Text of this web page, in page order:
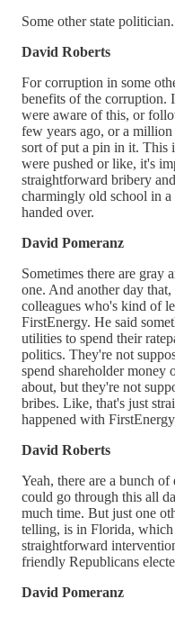
Some other state politician.
David Roberts
For corruption in some
benefits of the corruption.
were aware of this, or
few years ago, or a
sort of put a pin in it. This
were pushed or like, it's
straightforward bribery
charmingly old school in
handed over.
David Pomeranz
Sometimes there are gray
one. And another day
colleagues who's kind of
FirstEnergy. He said
utilities to spend their
politics. They're not
spend shareholder money
about, but they're not
bribes. Like, that's just
happened with
David Roberts
Yeah, there are a bunch
could go through this all
much time. But just one
telling, is in Florida,
straightforward
friendly Republicans
David Pomeranz